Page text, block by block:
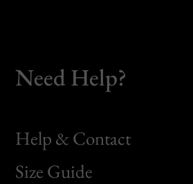
Need Help?
Help & Contact
Size Guide